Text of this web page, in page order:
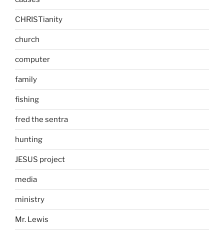
CHRISTianity
church
computer
family
fishing
fred the sentra
hunting
JESUS project
media
ministry
Mr. Lewis